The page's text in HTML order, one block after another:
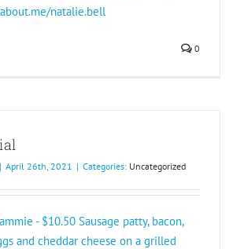
natalie.bell
0
| April 26th, 2021 | Categories: Uncategorized
- $10.50 Sausage patty, bacon,
and cheddar cheese on a grilled